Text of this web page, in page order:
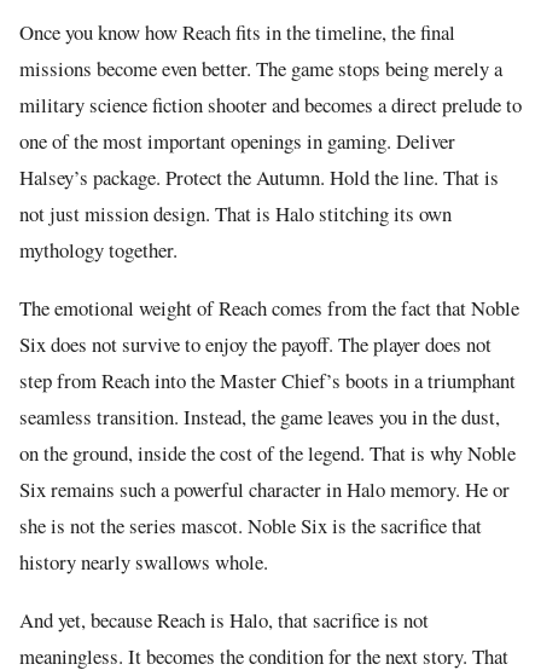
Once you know how Reach fits in the timeline, the final
missions become even better. The game stops being merely a
military science fiction shooter and becomes a direct prelude to
one of the most important openings in gaming. Deliver
Halsey’s package. Protect the Autumn. Hold the line. That is
not just mission design. That is Halo stitching its own
mythology together.
The emotional weight of Reach comes from the fact that Noble
Six does not survive to enjoy the payoff. The player does not
step from Reach into the Master Chief’s boots in a triumphant
seamless transition. Instead, the game leaves you in the dust,
on the ground, inside the cost of the legend. That is why Noble
Six remains such a powerful character in Halo memory. He or
she is not the series mascot. Noble Six is the sacrifice that
history nearly swallows whole.
And yet, because Reach is Halo, that sacrifice is not
meaningless. It becomes the condition for the next story. That